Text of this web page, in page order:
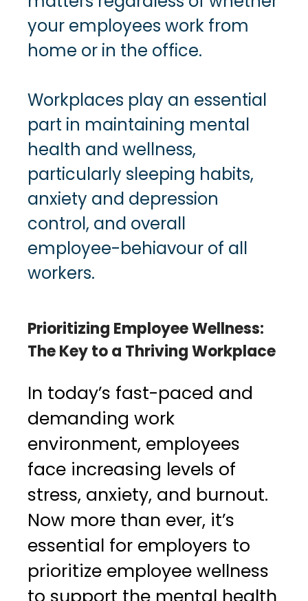
your employees work from
home or in the office.
Workplaces play an essential
part in maintaining mental
health and wellness,
particularly sleeping habits,
anxiety and depression
control, and overall
employee-behiavour of all
workers.
Prioritizing Employee Wellness:
The Key to a Thriving Workplace
In today’s fast-paced and
demanding work
environment, employees
face increasing levels of
stress, anxiety, and burnout.
Now more than ever, it’s
essential for employers to
prioritize employee wellness